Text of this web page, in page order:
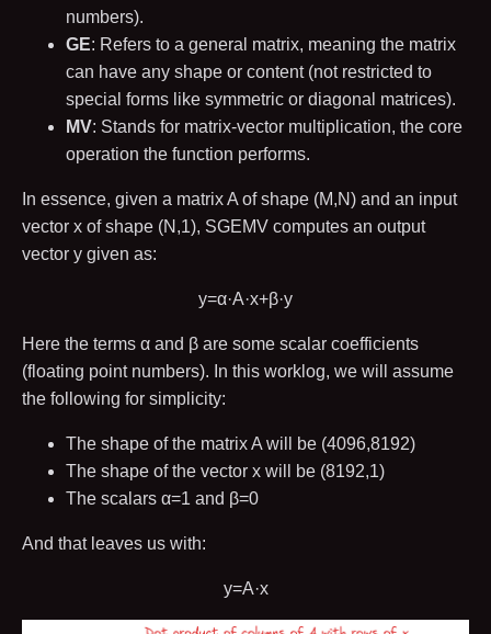
numbers).
GE: Refers to a general matrix, meaning the matrix
can have any shape or content (not restricted to
special forms like symmetric or diagonal matrices).
MV: Stands for matrix-vector multiplication, the core
operation the function performs.
In essence, given a matrixA of shape (M,N) and an input
vector x of shape (N ,1), SGEMV computes an output
vector y given as:
y=α·A·x+β·y
Here the terms α and β are some scalar coefficients
(floating point numbers). In this worklog, we will assume
the following for simplicity:
The shape of the matrixA will be (4096,8192)
The shape of the vector x will be (8192,1)
The scalars α=1 and β=0
And that leaves us with:
y=A·x